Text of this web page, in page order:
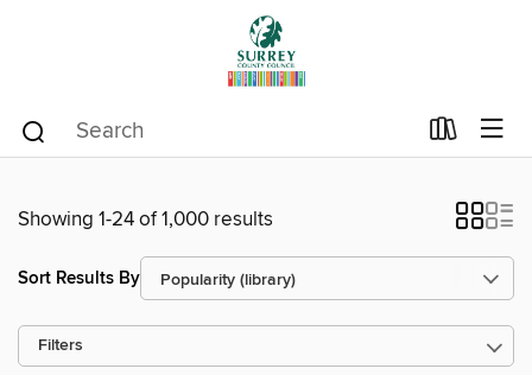
Showing 1-24 of 1,000 results
Sort Results By
Filters